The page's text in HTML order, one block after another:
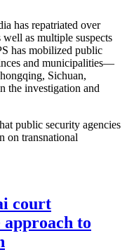
has repatriated over
as multiple suspects
has mobilized public
and municipalities—
Sichuan,
the investigation and
public security agencies
on transnational
court
approach to